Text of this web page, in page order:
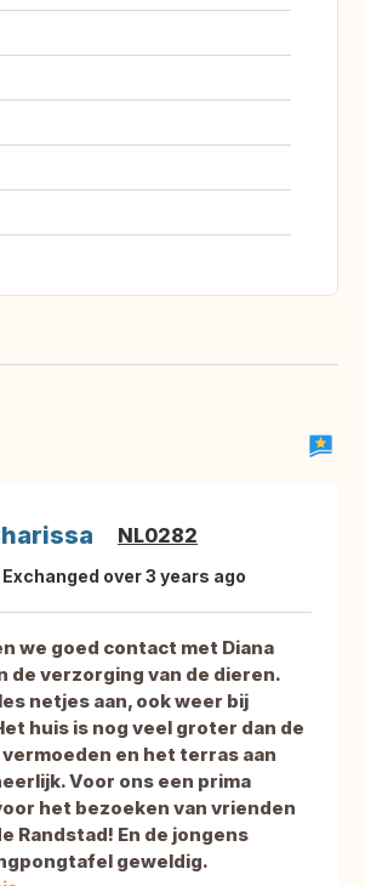
NL0282
Exchanged over 3 years ago
we goed contact met Diana
de verzorging van de dieren.
netjes aan, ook weer bij
huis is nog veel groter dan de
en het terras aan
Voor ons een prima
het bezoeken van vrienden
Randstad! En de jongens
geweldig.